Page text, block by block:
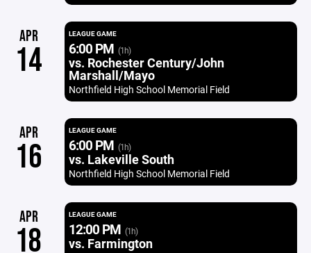
APR
14
LEAGUE GAME
6:00 PM (1h)
vs. Rochester Century/John
Marshall/Mayo
Northfield High School Memorial Field
APR
16
LEAGUE GAME
6:00 PM (1h)
vs. Lakeville South
Northfield High School Memorial Field
APR
18
LEAGUE GAME
12:00 PM (1h)
vs. Farmington